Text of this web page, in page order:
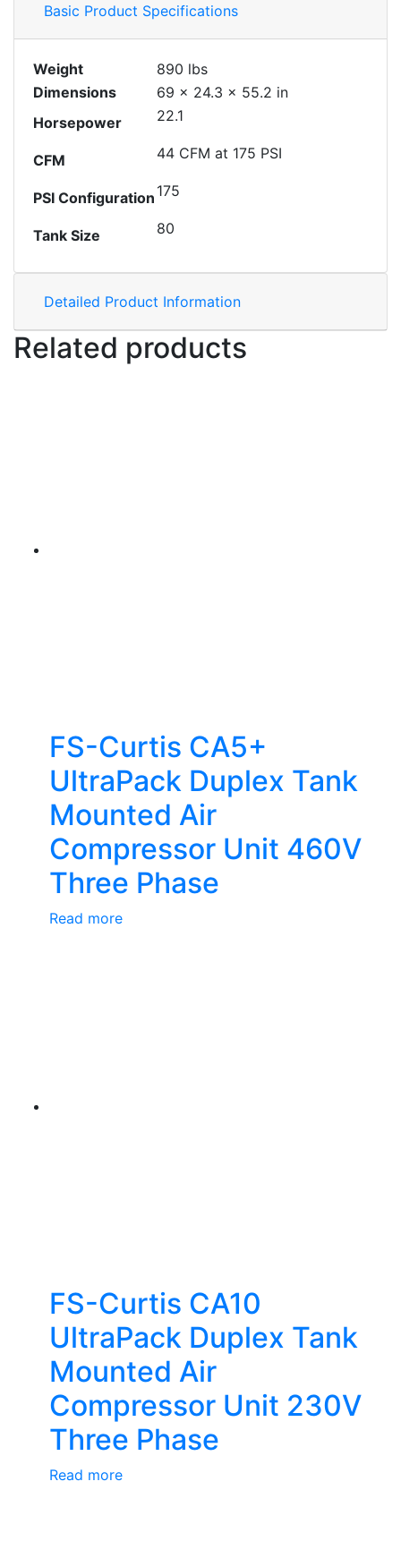
Basic Product Specifications
Weight
890 lbs
Dimensions
69 × 24.3 × 55.2 in
Horsepower
22.1
CFM 44 CFM at 175 PSI
PSI Configuration 175
Tank Size 80
Detailed Product Information
Related products
FS-Curtis CA5+
UltraPack Duplex Tank
Mounted Air
Compressor Unit 460V
Three Phase
Read more
FS-Curtis CA10
UltraPack Duplex Tank
Mounted Air
Compressor Unit 230V
Three Phase
Read more